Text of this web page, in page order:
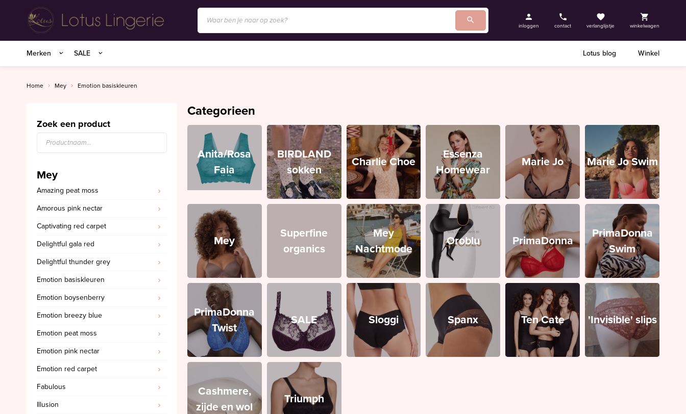
inloggen contact verlanglijstje winkelwagen
Merken SALE Lotus blog Winkel
Anita/Rosa Faia
BIRDLAND sokken
Charlie Choe
Marie Jo
Marie Jo Swim
Superfine organics
Mey Nachtmode
Oroblu
PrimaDonna
PrimaDonna Swim
PrimaDonna Twist
SALE
Sloggi
Spanx
Ten Cate
'Invisible' slips
Cashmere, zijde en wol
Triumph
SALE Marie Jo
Home Mey Emotion basiskleuren
Zoek een product
Mey
Amazing peat moss
Amorous pink nectar
Captivating red carpet
Delightful gala red
Delightful thunder grey
Emotion basiskleuren
Emotion boysenberry
Emotion breezy blue
Emotion peat moss
Emotion pink nectar
Emotion red carpet
Fabulous
Illusion
Categorieen
Anita/Rosa
Faia
BIRDLAND
sokken
Charlie Choe
Essenza
Homewear
Marie Jo Marie Jo Swim
Mey
Superfine
organics
Mey
Nachtmode
Oroblu PrimaDonna
PrimaDonna
Swim
PrimaDonna
Twist
SALE Sloggi Spanx Ten Cate 'Invisible' slips
Cashmere,
zijde en wol
Triumph